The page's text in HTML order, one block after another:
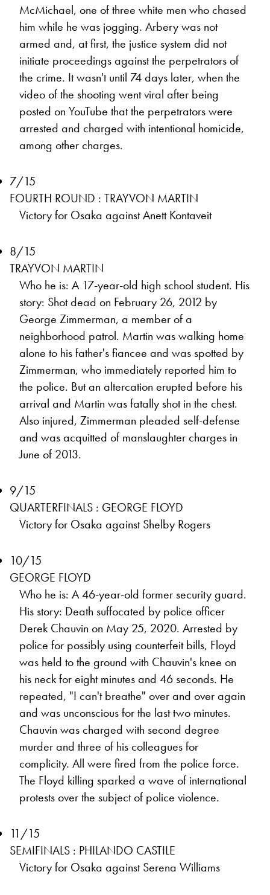
McMichael, one of three white men who chased
him while he was jogging. Arbery was not
armed and, at first, the justice system did not
initiate proceedings against the perpetrators of
the crime. It wasn't until 74 days later, when the
video of the shooting went viral after being
posted on YouTube that the perpetrators were
arrested and charged with intentional homicide,
among other charges.
7/15
FOURTH ROUND : TRAYVON MARTIN
Victory for Osaka against Anett Kontaveit
8/15
TRAYVON MARTIN
Who he is: A 17-year-old high school student. His
story: Shot dead on February 26, 2012 by
George Zimmerman, a member of a
neighborhood patrol. Martin was walking home
alone to his father's fiancee and was spotted by
Zimmerman, who immediately reported him to
the police. But an altercation erupted before his
arrival and Martin was fatally shot in the chest.
Also injured, Zimmerman pleaded self-defense
and was acquitted of manslaughter charges in
June of 2013.
9/15
QUARTERFINALS : GEORGE FLOYD
Victory for Osaka against Shelby Rogers
10/15
GEORGE FLOYD
Who he is: A 46-year-old former security guard.
His story: Death suffocated by police officer
Derek Chauvin on May 25, 2020. Arrested by
police for possibly using counterfeit bills, Floyd
was held to the ground with Chauvin's knee on
his neck for eight minutes and 46 seconds. He
repeated, "I can't breathe" over and over again
and was unconscious for the last two minutes.
Chauvin was charged with second degree
murder and three of his colleagues for
complicity. All were fired from the police force.
The Floyd killing sparked a wave of international
protests over the subject of police violence.
11/15
SEMIFINALS : PHILANDO CASTILE
Victory for Osaka against Serena Williams